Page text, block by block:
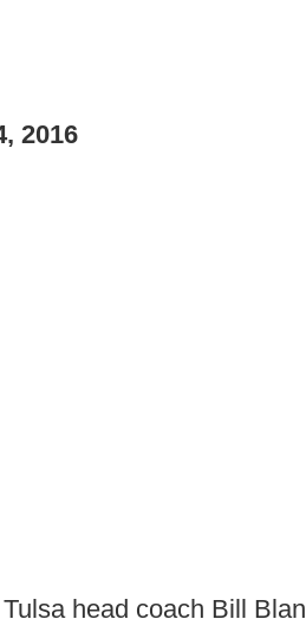
2016
head coach Bill